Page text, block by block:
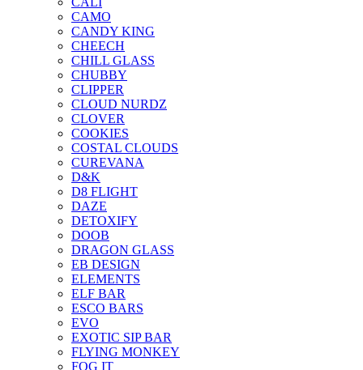
CAMO
CANDY KING
CHEECH
CHILL GLASS
CHUBBY
CLIPPER
CLOUD NURDZ
CLOVER
COOKIES
COSTAL CLOUDS
CUREVANA
D&K
D8 FLIGHT
DAZE
DETOXIFY
DOOB
DRAGON GLASS
EB DESIGN
ELEMENTS
ELF BAR
ESCO BARS
EVO
EXOTIC SIP BAR
FLYING MONKEY
FOG IT